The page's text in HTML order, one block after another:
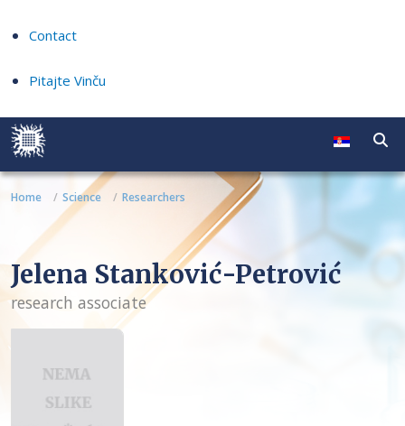
Contact
Pitajte Vinču
Home Science Researchers
Jelena Stanković-Petrović
research associate